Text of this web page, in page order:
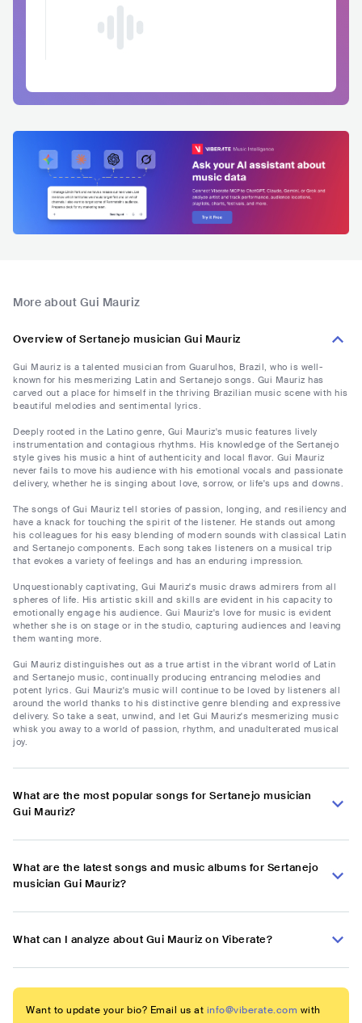
More about Gui Mauriz
Overview of Sertanejo musician Gui Mauriz
Gui Mauriz is a talented musician from Guarulhos, Brazil, who is well-
known for his mesmerizing Latin and Sertanejo songs. Gui Mauriz has
carved out a place for himself in the thriving Brazilian music scene with his
beautiful melodies and sentimental lyrics.
Deeply rooted in the Latino genre, Gui Mauriz's music features lively
instrumentation and contagious rhythms. His knowledge of the Sertanejo
style gives his music a hint of authenticity and local flavor. Gui Mauriz
never fails to move his audience with his emotional vocals and passionate
delivery, whether he is singing about love, sorrow, or life's ups and downs.
The songs of Gui Mauriz tell stories of passion, longing, and resiliency and
have a knack for touching the spirit of the listener. He stands out among
his colleagues for his easy blending of modern sounds with classical Latin
and Sertanejo components. Each song takes listeners on a musical trip
that evokes a variety of feelings and has an enduring impression.
Unquestionably captivating, Gui Mauriz's music draws admirers from all
spheres of life. His artistic skill and skills are evident in his capacity to
emotionally engage his audience. Gui Mauriz's love for music is evident
whether she is on stage or in the studio, capturing audiences and leaving
them wanting more.
Gui Mauriz distinguishes out as a true artist in the vibrant world of Latin
and Sertanejo music, continually producing entrancing melodies and
potent lyrics. Gui Mauriz's music will continue to be loved by listeners all
around the world thanks to his distinctive genre blending and expressive
delivery. So take a seat, unwind, and let Gui Mauriz's mesmerizing music
whisk you away to a world of passion, rhythm, and unadulterated musical
joy.
What are the most popular songs for Sertanejo musician
Gui Mauriz?
What are the latest songs and music albums for Sertanejo
musician Gui Mauriz?
What can I analyze about Gui Mauriz on Viberate?
Want to update your bio? Email us at info@viberate.com with